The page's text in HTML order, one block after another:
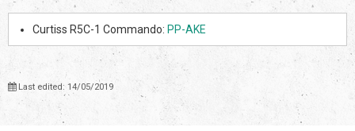
Curtiss R5C-1 Commando: PP-AKE
Last edited: 14/05/2019